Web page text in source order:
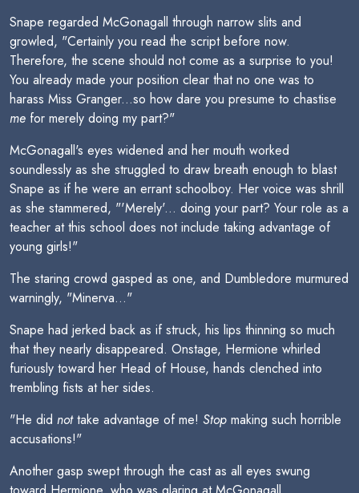
Snape regarded McGonagall through narrow slits and
growled, "Certainly you read the script before now.
Therefore, the scene should not come as a surprise to you!
You already made your position clear that no one was to
harass Miss Granger...so how dare you presume to chastise
me for merely doing my part?"
McGonagall's eyes widened and her mouth worked
soundlessly as she struggled to draw breath enough to blast
Snape as if he were an errant schoolboy. Her voice was shrill
as she stammered, "'Merely'... doing your part? Your role as a
teacher at this school does not include taking advantage of
young girls!"
The staring crowd gasped as one, and Dumbledore murmured
warningly, "Minerva..."
Snape had jerked back as if struck, his lips thinning so much
that they nearly disappeared. Onstage, Hermione whirled
furiously toward her Head of House, hands clenched into
trembling fists at her sides.
"He did nottake advantage of me! Stop making such horrible
accusations!"
Another gasp swept through the cast as all eyes swung